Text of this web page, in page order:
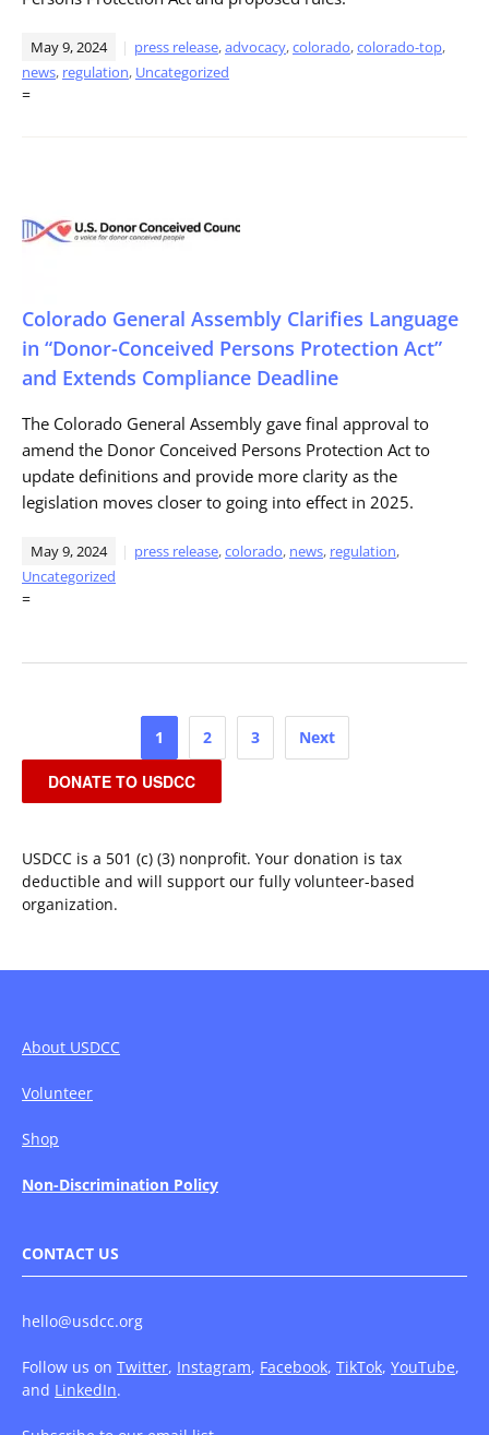
May 9, 2024 press release,advocacy,colorado,colorado-top,
news, regulation, Uncategorized
=
Colorado General Assembly Clarifies Language
in “Donor-Conceived Persons Protection Act”
and Extends Compliance Deadline
The Colorado General Assembly gave final approval to
amend the Donor Conceived Persons Protection Act to
update definitions and provide more clarity as the
legislation moves closer to going into effect in 2025.
May 9, 2024 press release,colorado, news, regulation,
Uncategorized
=
pagination
1 2 3 Next
DONATE TO USDCC
USDCC is a 501 (c) (3) nonprofit. Your donation is tax
deductible and will support our fully volunteer-based
organization.
About USDCC
Volunteer
Shop
Non-Discrimination Policy
CONTACT US
hello@usdcc.org
Follow us on Twitter, Instagram, Facebook, TikTok, YouTube,
and LinkedIn.